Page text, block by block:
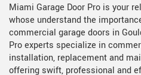
Miami Garage Door Pro is your
whose understand the
commercial garage doors in
Pro experts specialize in
installation, replacement and
offering swift, professional and